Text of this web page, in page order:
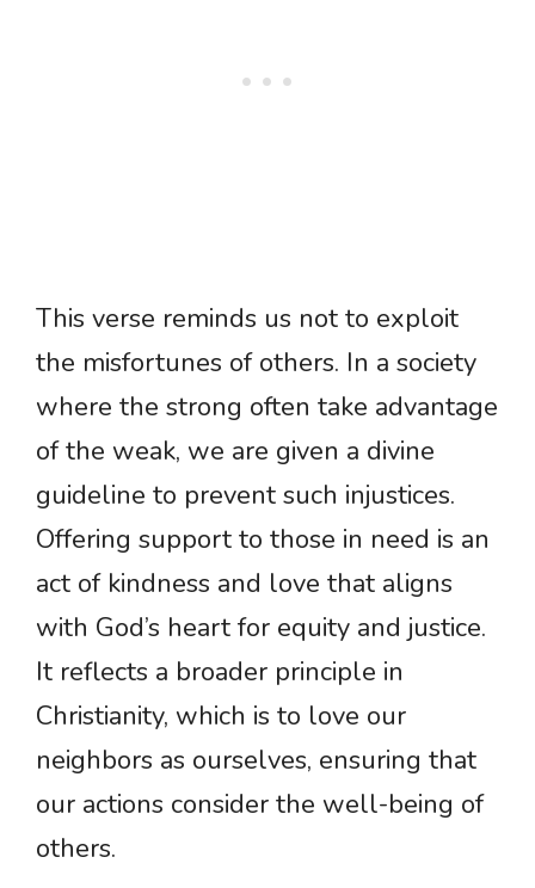
This verse reminds us not to exploit
the misfortunes of others. In a society
where the strong often take advantage
of the weak, we are given a divine
guideline to prevent such injustices.
Offering support to those in need is an
act of kindness and love that aligns
with God’s heart for equity and justice.
It reflects a broader principle in
Christianity, which is to love our
neighbors as ourselves, ensuring that
our actions consider the well-being of
others.